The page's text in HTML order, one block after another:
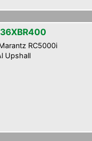
RC5000i
Upshall